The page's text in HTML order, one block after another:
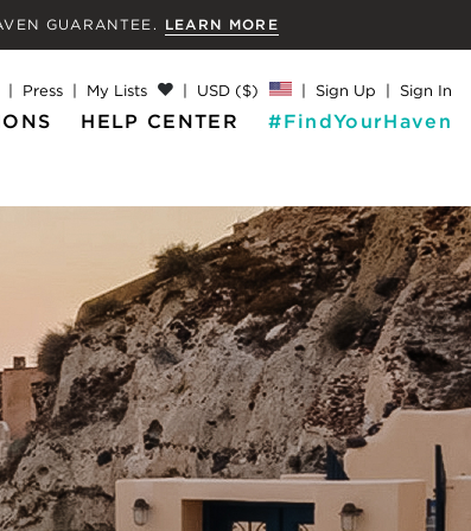
GUARANTEE. LEARN MORE
Press My Lists USD ($) Sign Up Sign In
HELP CENTER #FindYourHaven